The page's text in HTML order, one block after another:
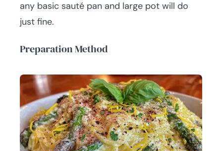
any basic sauté pan and large pot will do
just fine.
Preparation Method